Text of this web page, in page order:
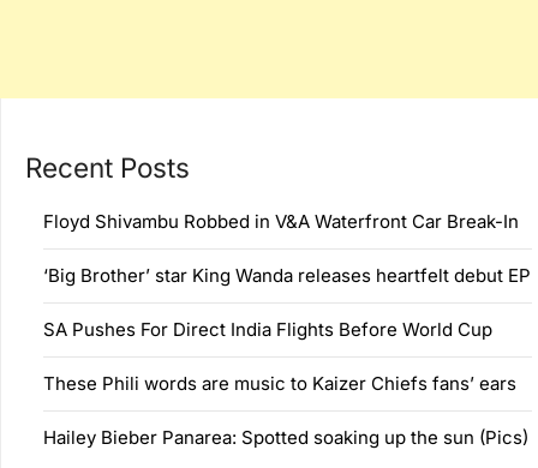
Recent Posts
Floyd Shivambu Robbed in V&A Waterfront Car Break-In
‘Big Brother’ star King Wanda releases heartfelt debut EP
SA Pushes For Direct India Flights Before World Cup
These Phili words are music to Kaizer Chiefs fans’ ears
Hailey Bieber Panarea: Spotted soaking up the sun (Pics)